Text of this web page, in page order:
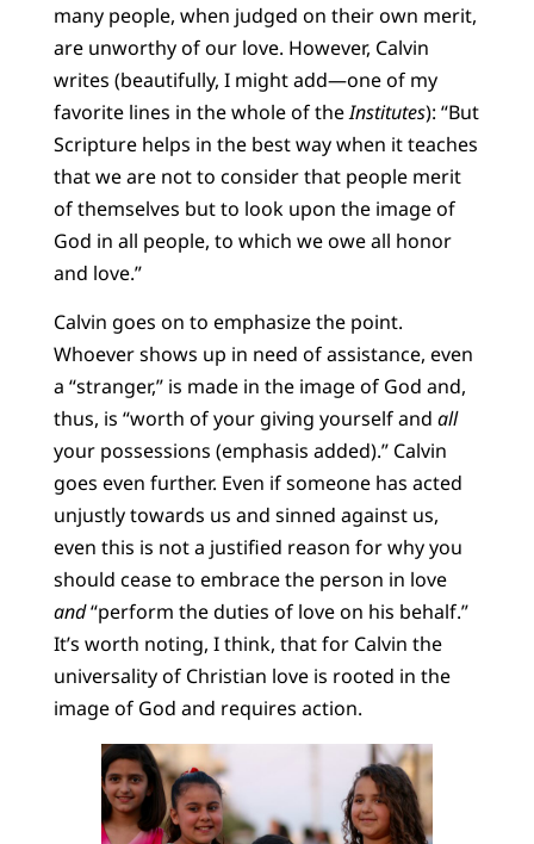
many people, when judged on their own merit,
are unworthy of our love. However, Calvin
writes (beautifully, I might add—one of my
favorite lines in the whole of theInstitutes): “But
Scripture helps in the best way when it teaches
that we are not to consider that people merit
of themselves but to look upon the image of
God in all people, to which we owe all honor
and love.”
Calvin goes on to emphasize the point.
Whoever shows up in need of assistance, even
a “stranger,” is made in the image of God and,
thus, is “worth of your giving yourself and all
your possessions (emphasis added).” Calvin
goes even further. Even if someone has acted
unjustly towards us and sinned against us,
even this is not a justified reason for why you
should cease to embrace the person in love
and“perform the duties of love on his behalf.”
It’s worth noting, I think, that for Calvin the
universality of Christian love is rooted in the
image of God and requires action.